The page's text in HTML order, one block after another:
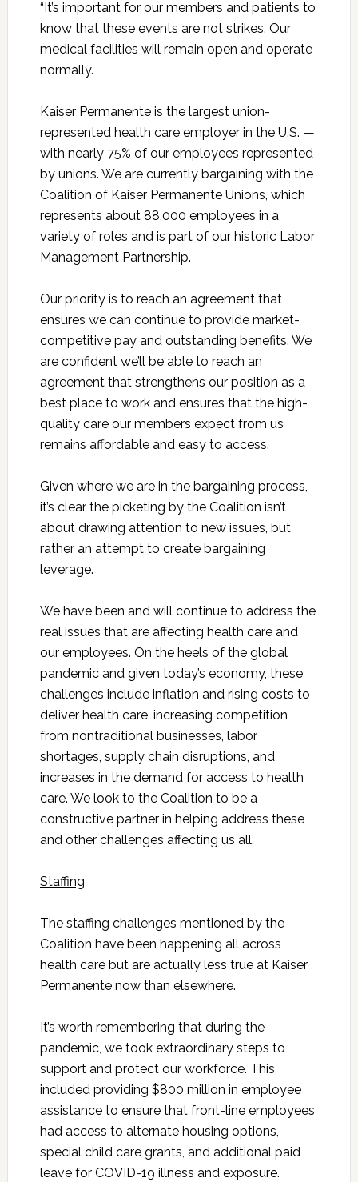
“It’s important for our members and patients to
know that these events are not strikes. Our
medical facilities will remain open and operate
normally.
Kaiser Permanente is the largest union-
represented health care employer in the U.S. —
with nearly 75% of our employees represented
by unions. We are currently bargaining with the
Coalition of Kaiser Permanente Unions, which
represents about 88,000 employees in a
variety of roles and is part of our historic Labor
Management Partnership.
Our priority is to reach an agreement that
ensures we can continue to provide market-
competitive pay and outstanding benefits. We
are confident we’ll be able to reach an
agreement that strengthens our position as a
best place to work and ensures that the high-
quality care our members expect from us
remains affordable and easy to access.
Given where we are in the bargaining process,
it’s clear the picketing by the Coalition isn’t
about drawing attention to new issues, but
rather an attempt to create bargaining
leverage.
We have been and will continue to address the
real issues that are affecting health care and
our employees. On the heels of the global
pandemic and given today’s economy, these
challenges include inflation and rising costs to
deliver health care, increasing competition
from nontraditional businesses, labor
shortages, supply chain disruptions, and
increases in the demand for access to health
care. We look to the Coalition to be a
constructive partner in helping address these
and other challenges affecting us all.
Staffing
The staffing challenges mentioned by the
Coalition have been happening all across
health care but are actually less true at Kaiser
Permanente now than elsewhere.
It’s worth remembering that during the
pandemic, we took extraordinary steps to
support and protect our workforce. This
included providing $800 million in employee
assistance to ensure that front-line employees
had access to alternate housing options,
special child care grants, and additional paid
leave for COVID-19 illness and exposure.